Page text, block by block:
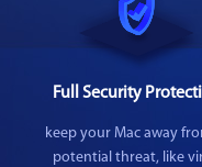
Full Security
keep your Mac away
potential threat, like